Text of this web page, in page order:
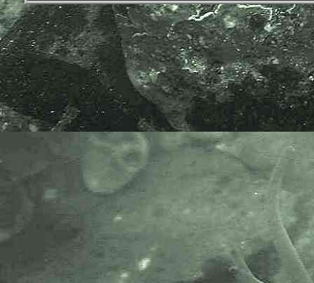
APHOTOMARINE supports open
source data recording and sharing
for the benefit of wildlife, recorders,
research, science and education.
The project recommends the
following websites and works with
the following bodies and
organisations.
A website based on Sponges of the
British Isles 1992 Edition, revised
and extended, 2007, by Bernard
Picton, Christine Morrow & Rob
van Soest. Without a shadow of a
doubt the best online resource to
sponges of Britain and Ireland.